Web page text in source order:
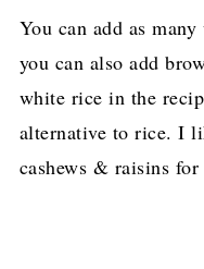
You can add as
you can also add
white rice in the
alternative to rice. I
cashews & raisins